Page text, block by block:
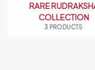
RARE
COLLECTION
3 PRODUCTS